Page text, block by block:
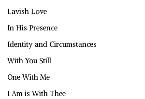
Lavish Love
In His Presence
Identity and Circumstances
With You Still
One With Me
I Am is With Thee